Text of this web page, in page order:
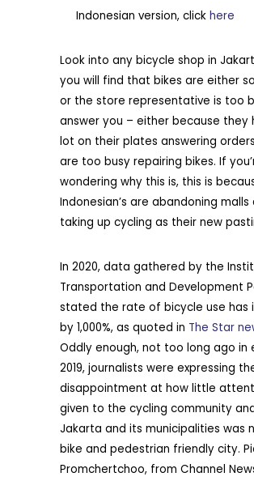
Indonesian version, click here
Look into any bicycle shop in
you will find that bikes are either
or the store representative is too
answer you – either because they
lot on their plates answering
are too busy repairing bikes. If
wondering why this is, this is
Indonesian’s are abandoning malls
taking up cycling as their new
In 2020, data gathered by the
Transportation and Development
stated the rate of bicycle use has
by 1,000%, as quoted in The Star
Oddly enough, not too long ago in
2019, journalists were expressing
disappointment at how little
given to the cycling community
Jakarta and its municipalities was
bike and pedestrian friendly city.
Promchertchoo, from Channel